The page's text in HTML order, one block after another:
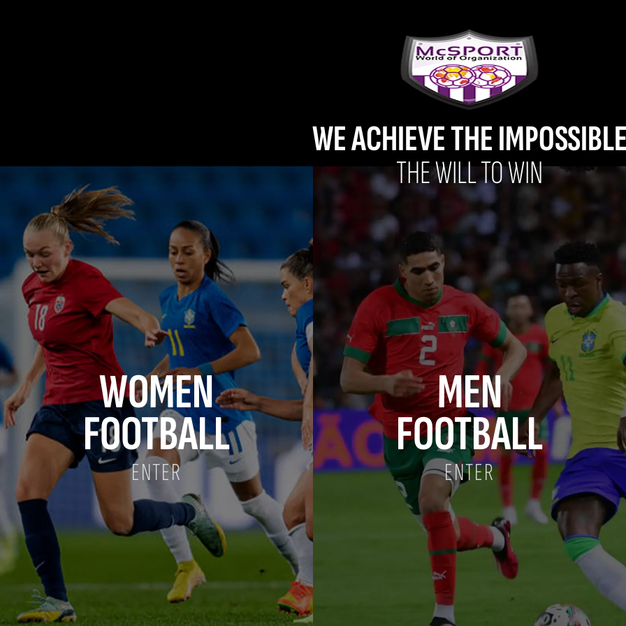
WE ACHIEVE THE
THE WILL TO WIN
WOMEN
FOOTBALL
ENTER
MEN
FOOTBALL
ENTER